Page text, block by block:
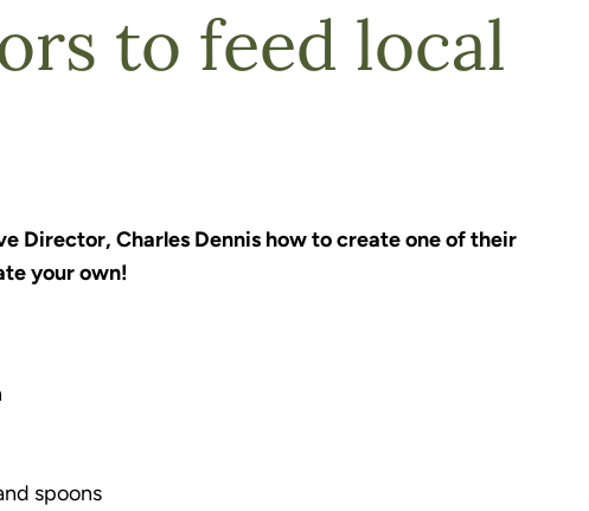
to feed local
Director, Charles Dennis how to create one of their
your own!
spoons